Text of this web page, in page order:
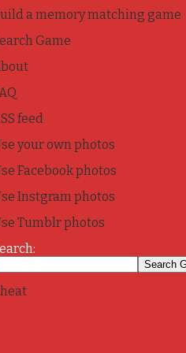
a memory matching game
Game
feed
your own photos
Facebook photos
Instgram photos
Tumblr photos